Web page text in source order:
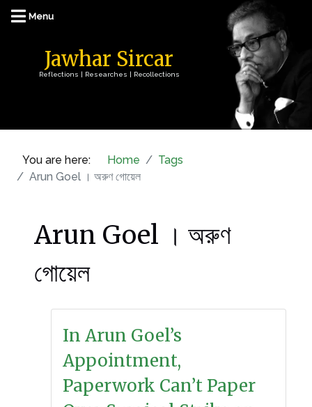
Jawhar Sircar
Reflections | Researches | Recollections
You are here: Home
Tags
Arun Goel । অরুণ গোয়েল
Arun Goel । অরুণ
গোয়েল
In Arun Goel’s
Appointment,
Paperwork Can’t Paper